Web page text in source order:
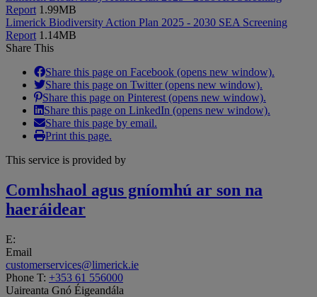
Report 1.99MB
Limerick Biodiversity Action Plan 2025 - 2030 SEA Screening
Report 1.14MB
Share This
Share this page on Facebook (opens new window).
Share this page on Twitter (opens new window).
Share this page on Pinterest (opens new window).
Share this page on LinkedIn (opens new window).
Share this page by email.
Print this page.
This service is provided by
Comhshaol agus gníomhú ar son na
haeráidear
E:
Email
customerservices@limerick.ie
Phone T: +353 61 556000
Uaireanta Gnó Éigeandála